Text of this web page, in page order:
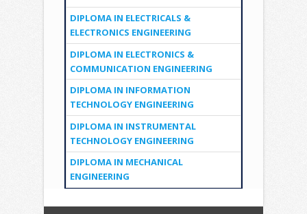
DIPLOMA IN ELECTRICALS &
ELECTRONICS ENGINEERING
DIPLOMA IN ELECTRONICS &
COMMUNICATION ENGINEERING
DIPLOMA IN INFORMATION
TECHNOLOGY ENGINEERING
DIPLOMA IN INSTRUMENTAL
TECHNOLOGY ENGINEERING
DIPLOMA IN MECHANICAL
ENGINEERING